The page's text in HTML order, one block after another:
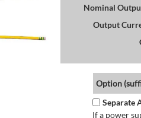
Nominal
Output
Option
Separate
If a power